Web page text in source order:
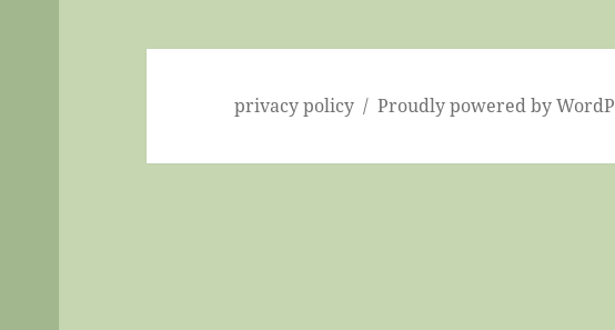
privacy policy Proudly powered by